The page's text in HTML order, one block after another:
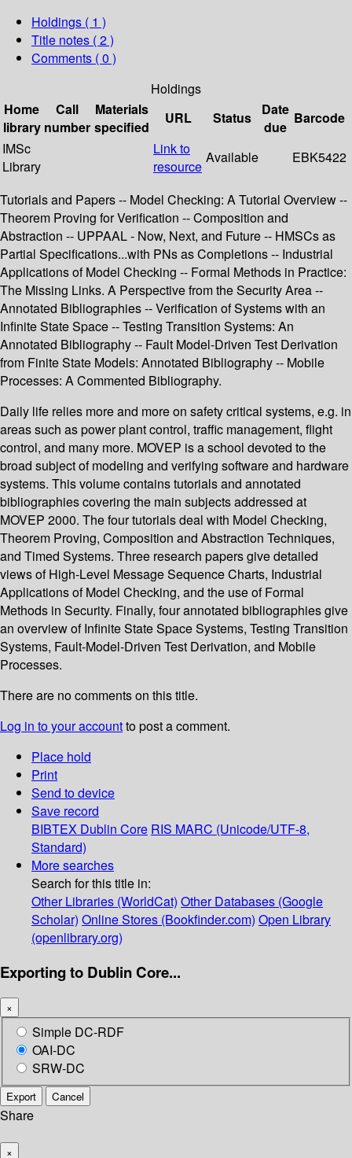
Holdings ( 1 )
Title notes ( 2 )
Comments ( 0 )
Holdings
Home
library
Call
number
Materials
specified
URL Status
Date
due
Barcode
IMSc
Library
Link to
resource
Available EBK5422
Tutorials and Papers -- Model Checking: A Tutorial Overview --
Theorem Proving for Verification -- Composition and
Abstraction -- UPPAAL - Now, Next, and Future -- HMSCs as
Partial Specifications...with PNs as Completions -- Industrial
Applications of Model Checking -- Formal Methods in Practice:
The Missing Links. A Perspective from the Security Area --
Annotated Bibliographies -- Verification of Systems with an
Infinite State Space -- Testing Transition Systems: An
Annotated Bibliography -- Fault Model-Driven Test Derivation
from Finite State Models: Annotated Bibliography -- Mobile
Processes: A Commented Bibliography.
Daily life relies more and more on safety critical systems, e.g. in
areas such as power plant control, traffic management, flight
control, and many more. MOVEP is a school devoted to the
broad subject of modeling and verifying software and hardware
systems. This volume contains tutorials and annotated
bibliographies covering the main subjects addressed at
MOVEP 2000. The four tutorials deal with Model Checking,
Theorem Proving, Composition and Abstraction Techniques,
and Timed Systems. Three research papers give detailed
views of High-Level Message Sequence Charts, Industrial
Applications of Model Checking, and the use of Formal
Methods in Security. Finally, four annotated bibliographies give
an overview of Infinite State Space Systems, Testing Transition
Systems, Fault-Model-Driven Test Derivation, and Mobile
Processes.
There are no comments on this title.
Log in to your accountto post a comment.
Place hold
Print
Send to device
Save record
BIBTEX Dublin Core RIS MARC (Unicode/UTF-8,
Standard)
More searches
Search for this title in:
Other Libraries (WorldCat) Other Databases (Google
Scholar) Online Stores (Bookfinder.com) Open Library
(openlibrary.org)
Exporting to Dublin Core...
×
Simple DC-RDF
OAI-DC
SRW-DC
Export Cancel
Share
×